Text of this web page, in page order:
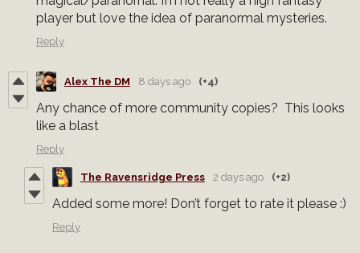
player but love the idea of paranormal mysteries.
Reply
Alex The DM 8 days ago (+4)
Any chance of more community copies? This looks
like a blast
Reply
The Ravensridge Press 2 days ago (+2)
Added some more! Don’t forget to rate it please :)
Reply